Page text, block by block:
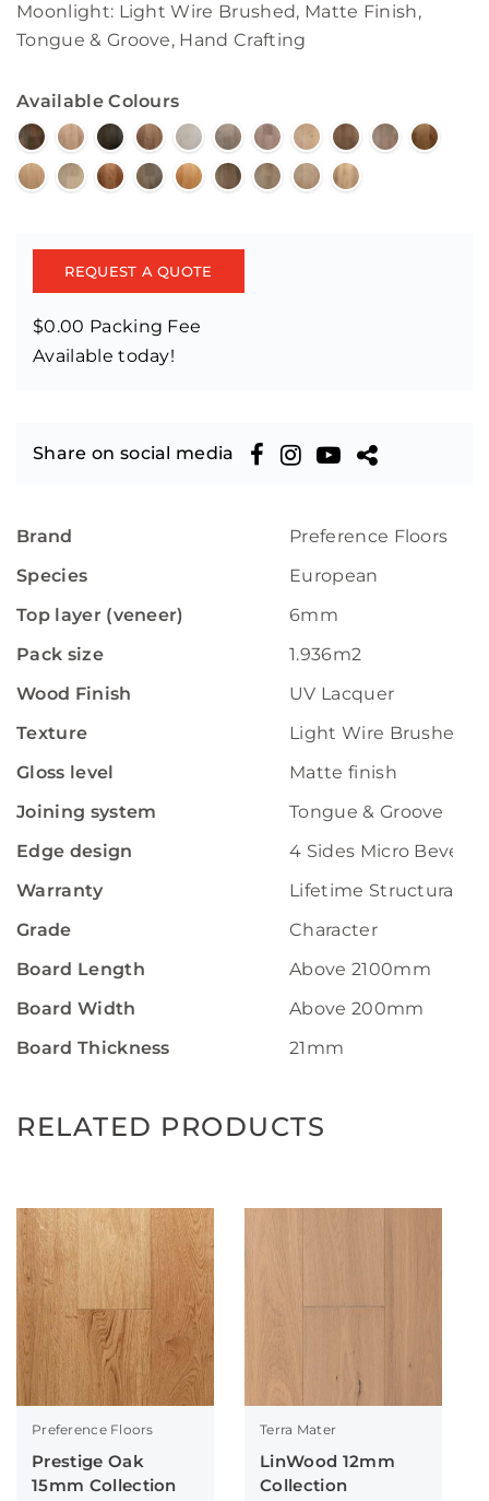
Moonlight: Light Wire Brushed, Matte Finish,
Tongue & Groove, Hand Crafting
Available Colours
REQUEST A QUOTE
$0.00 Packing Fee
Available today!
Share on social media
Brand
Preference Floors
Species
European
Top layer (veneer)
6mm
Pack size
1.936m2
Wood Finish
UV Lacquer
Texture
Light Wire Brushed
Gloss level
Matte finish
Joining system
Tongue & Groove
Edge design
4 Sides Micro
Warranty
Lifetime Structural
Grade
Character
Board Length
Above 2100mm
Board Width
Above 200mm
Board Thickness
21mm
RELATED PRODUCTS
Preference Floors
Prestige Oak
15mm Collection
Terra Mater
LinWood 12mm
Collection